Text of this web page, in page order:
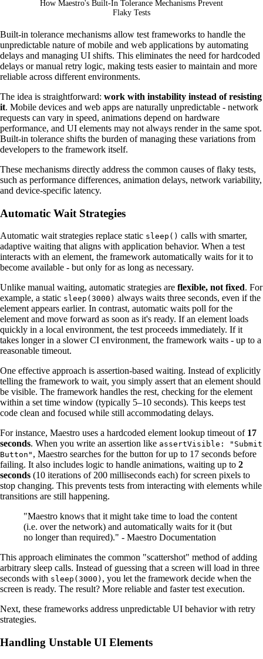
How Maestro's Built-In Tolerance Mechanisms Prevent
Flaky Tests
Built-in tolerance mechanisms allow test frameworks to handle the
unpredictable nature of mobile and web applications by automating
delays and managing UI shifts. This eliminates the need for hardcoded
delays or manual retry logic, making tests easier to maintain and more
reliable across different environments.
The idea is straightforward: work with instability instead of resisting
it. Mobile devices and web apps are naturally unpredictable - network
requests can vary in speed, animations depend on hardware
performance, and UI elements may not always render in the same spot.
Built-in tolerance shifts the burden of managing these variations from
developers to the framework itself.
These mechanisms directly address the common causes of flaky tests,
such as performance differences, animation delays, network variability,
and device-specific latency.
Automatic Wait Strategies
Automatic wait strategies replace static sleep() calls with smarter,
adaptive waiting that aligns with application behavior. When a test
interacts with an element, the framework automatically waits for it to
become available - but only for as long as necessary.
Unlike manual waiting, automatic strategies are flexible, not fixed. For
example, a static sleep(3000) always waits three seconds, even if the
element appears earlier. In contrast, automatic waits poll for the
element and move forward as soon as it's ready. If an element loads
quickly in a local environment, the test proceeds immediately. If it
takes longer in a slower CI environment, the framework waits - up to a
reasonable timeout.
One effective approach is assertion-based waiting. Instead of explicitly
telling the framework to wait, you simply assert that an element should
be visible. The framework handles the rest, checking for the element
within a set time window (typically 5–10 seconds). This keeps test
code clean and focused while still accommodating delays.
For instance, Maestro uses a hardcoded element lookup timeout of 17
seconds. When you write an assertion like assertVisible: "Submit
Button" , Maestro searches for the button for up to 17 seconds before
failing. It also includes logic to handle animations, waiting up to 2
seconds (10 iterations of 200 milliseconds each) for screen pixels to
stop changing. This prevents tests from interacting with elements while
transitions are still happening.
"Maestro knows that it might take time to load the content
(i.e. over the network) and automatically waits for it (but
no longer than required)." - Maestro Documentation
This approach eliminates the common "scattershot" method of adding
arbitrary sleep calls. Instead of guessing that a screen will load in three
seconds with sleep(3000) , you let the framework decide when the
screen is ready. The result? More reliable and faster test execution.
Next, these frameworks address unpredictable UI behavior with retry
strategies.
Handling Unstable UI Elements